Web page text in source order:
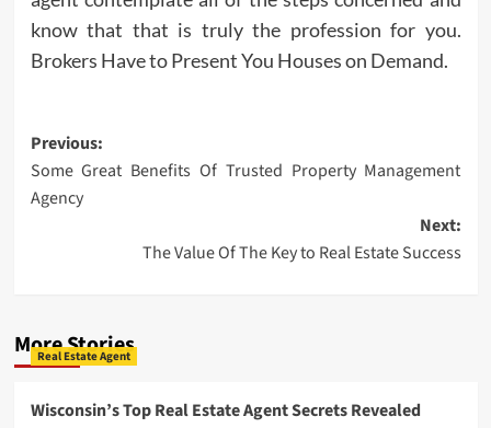
know that that is truly the profession for you.
Brokers Have to Present You Houses on Demand.
Post
navigation
Previous:
Some Great Benefits Of Trusted Property Management
Agency
Next:
The Value Of The Key to Real Estate Success
More Stories
Real Estate Agent
Wisconsin’s Top Real Estate Agent Secrets Revealed